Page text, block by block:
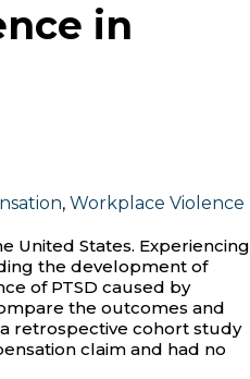
in
, Workplace Violence
United States. Experiencing
the development of
of PTSD caused by
the outcomes and
retrospective cohort study
claim and had no